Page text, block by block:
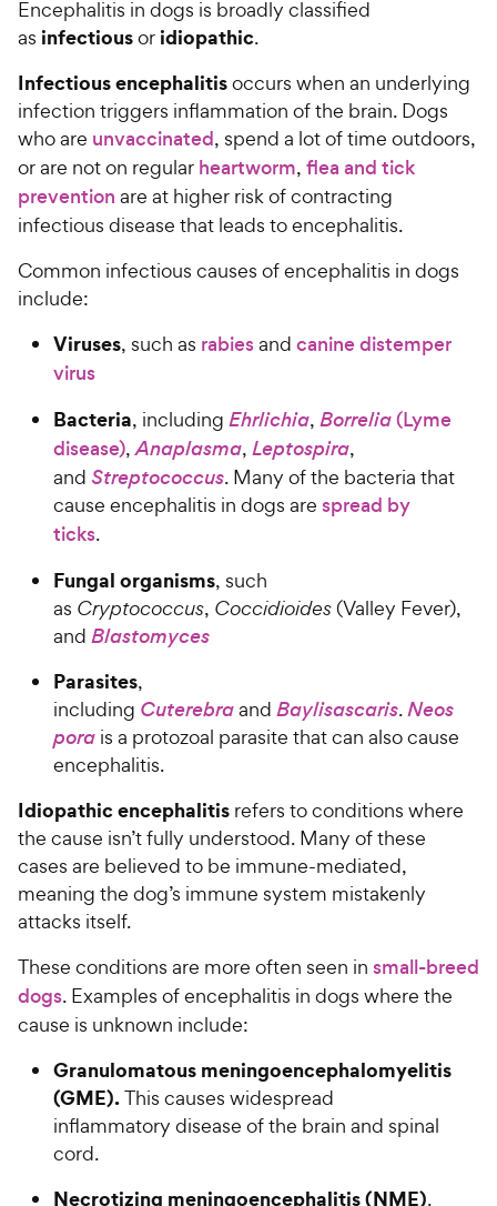
Encephalitis in dogs is broadly classified
as infectiousor idiopathic.
Infectious encephalitisoccurs when an underlying
infection triggers inflammation of the brain. Dogs
who are unvaccinated, spend a lot of time outdoors,
or are not on regular heartworm, flea and tick
prevention are at higher risk of contracting
infectious disease that leads to encephalitis.
Common infectious causes of encephalitis in dogs
include:
Viruses, such as rabiesand canine distemper
virus
Bacteria, including Ehrlichia, Borrelia(Lyme
disease),Anaplasma, Leptospira,
and Streptococcus. Many of the bacteria that
cause encephalitis in dogs are spread by
ticks.
Fungal organisms, such
as Cryptococcus, Coccidioides(Valley Fever),
and Blastomyces
Parasites,
including Cuterebraand Baylisascaris.Neos
pora is a protozoal parasite that can also cause
encephalitis.
Idiopathic encephalitis refers to conditions where
the cause isn’t fully understood. Many of these
cases are believed to be immune-mediated,
meaning the dog’s immune system mistakenly
attacks itself.
These conditions are more often seen in small-breed
dogs. Examples of encephalitis in dogs where the
cause is unknown include:
Granulomatous meningoencephalomyelitis
(GME).This causes widespread
inflammatory disease of the brain and spinal
cord.
Necrotizing meningoencephalitis (NME).